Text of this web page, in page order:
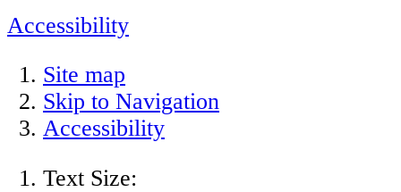
Accessibility
Site map
Skip to Navigation
Accessibility
Text Size: